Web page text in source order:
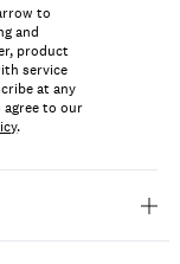
to
and
product
service
at any
agree to our
.